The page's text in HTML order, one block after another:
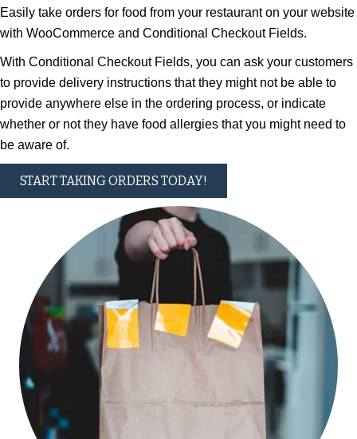
Easily take orders for food from your restaurant on your website
with WooCommerce and Conditional Checkout Fields.
With Conditional Checkout Fields, you can ask your customers
to provide delivery instructions that they might not be able to
provide anywhere else in the ordering process, or indicate
whether or not they have food allergies that you might need to
be aware of.
START TAKING ORDERS TODAY!